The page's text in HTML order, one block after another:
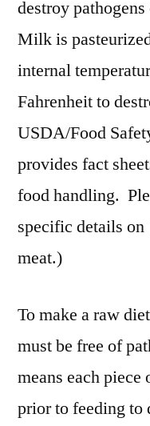
destroy
Milk is
internal
Fahrenheit to
USDA/Food
provides fact
food handling.
specific details
meat.)
To make a raw
must be free of
means each
prior to feeding to